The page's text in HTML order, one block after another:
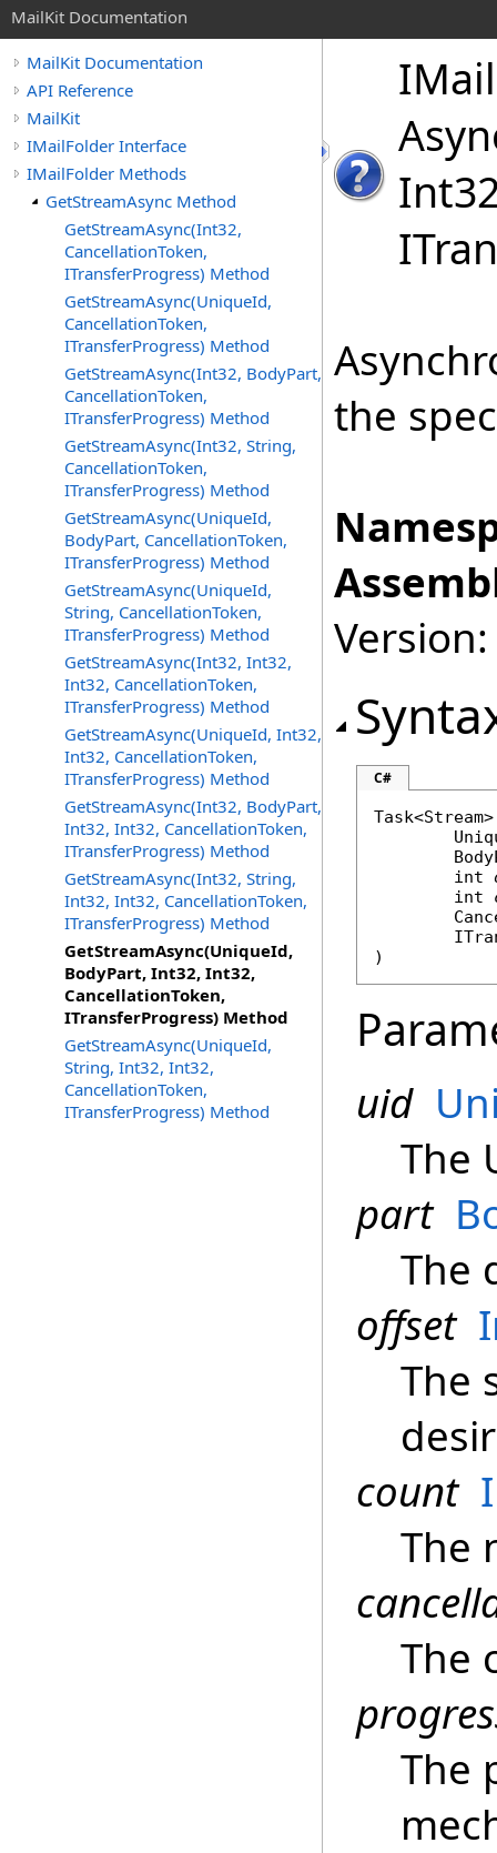
MailKit Documentation
MailKit Documentation
API Reference
MailKit
IMailFolder Interface
IMailFolder Methods
GetStreamAsync Method
GetStreamAsync(Int32,
CancellationToken,
ITransferProgress) Method
GetStreamAsync(UniqueId,
CancellationToken,
ITransferProgress) Method
GetStreamAsync(Int32, BodyPart,
CancellationToken,
ITransferProgress) Method
GetStreamAsync(Int32, String,
CancellationToken,
ITransferProgress) Method
GetStreamAsync(UniqueId,
BodyPart, CancellationToken,
ITransferProgress) Method
GetStreamAsync(UniqueId,
String, CancellationToken,
ITransferProgress) Method
GetStreamAsync(Int32, Int32,
Int32, CancellationToken,
ITransferProgress) Method
GetStreamAsync(UniqueId, Int32,
Int32, CancellationToken,
ITransferProgress) Method
GetStreamAsync(Int32, BodyPart,
Int32, Int32, CancellationToken,
ITransferProgress) Method
GetStreamAsync(Int32, String,
Int32, Int32, CancellationToken,
ITransferProgress) Method
GetStreamAsync(UniqueId,
BodyPart, Int32, Int32,
CancellationToken,
ITransferProgress) Method
GetStreamAsync(UniqueId,
String, Int32, Int32,
CancellationToken,
ITransferProgress) Method
IMail
Int
the
C#
Task<Stream
int
int
)
uid
The
part
The
offset
The
count
The
The
The